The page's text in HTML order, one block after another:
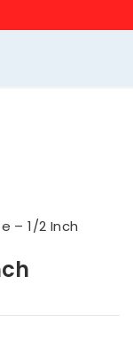
– 1/2 Inch